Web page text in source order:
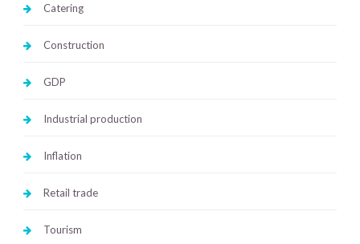
Catering
Construction
GDP
Industrial production
Inflation
Retail trade
Tourism